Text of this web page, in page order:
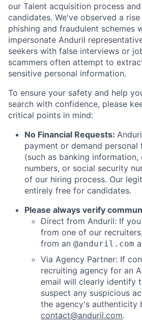
our Talent acquisition process
candidates. We've observed a
phishing and fraudulent schemes
impersonate Anduril
seekers with false interviews or
scammers often attempt to
sensitive personal information.
To ensure your safety and help
search with confidence, please
critical points in mind:
No Financial Requests:
payment or demand personal
(such as banking information,
numbers, or social security
of our hiring process. Our
entirely free for candidates.
Please always verify
Direct from Anduril: If
from one of our
from an @anduril.com
Via Agency Partner: If
recruiting agency for an
email will clearly identify
suspect any suspicious
the agency's authenticity
contact@anduril.com.